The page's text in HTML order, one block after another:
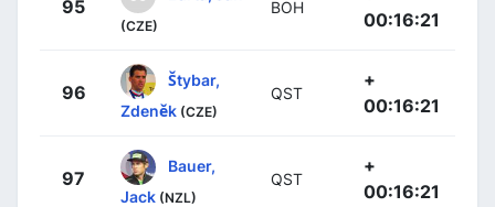
95
(CZE)
BOH
00:16:21
96
Štybar,
Zdeněk (CZE)
QST
+
00:16:21
97
Bauer,
Jack (NZL)
QST
+
00:16:21